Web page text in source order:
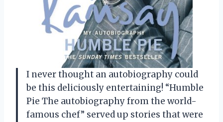
I never thought an autobiography could
be this deliciously entertaining! “Humble
Pie The autobiography from the world-
famous chef” served up stories that were